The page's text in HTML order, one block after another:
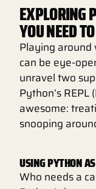
EXPLORING
YOU NEED
Playing around
can be eye-
unravel two
Python’s
awesome:
snooping
USING PYTHON
Who needs a